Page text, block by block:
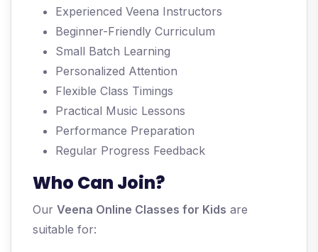
Experienced Veena Instructors
Beginner-Friendly Curriculum
Small Batch Learning
Personalized Attention
Flexible Class Timings
Practical Music Lessons
Performance Preparation
Regular Progress Feedback
Who Can Join?
Our Veena Online Classes for Kids are
suitable for: